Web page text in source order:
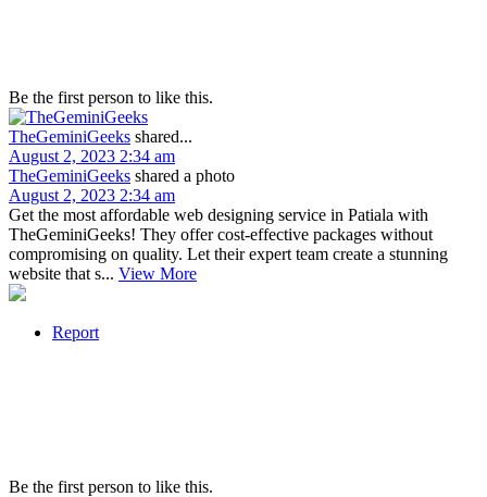
Be the first person to like this.
TheGeminiGeeks shared...
August 2, 2023 2:34 am
TheGeminiGeeks shared a photo
August 2, 2023 2:34 am
Get the most affordable web designing service in Patiala with
TheGeminiGeeks! They offer cost-effective packages without
compromising on quality. Let their expert team create a stunning
website that s... View More
Report
Be the first person to like this.